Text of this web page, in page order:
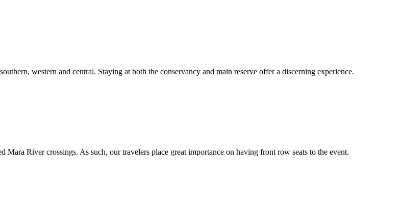
western and central. Staying at both the conservancy and main reserve offer a discerning experience.
River crossings. As such, our travelers place great importance on having front row seats to the event.